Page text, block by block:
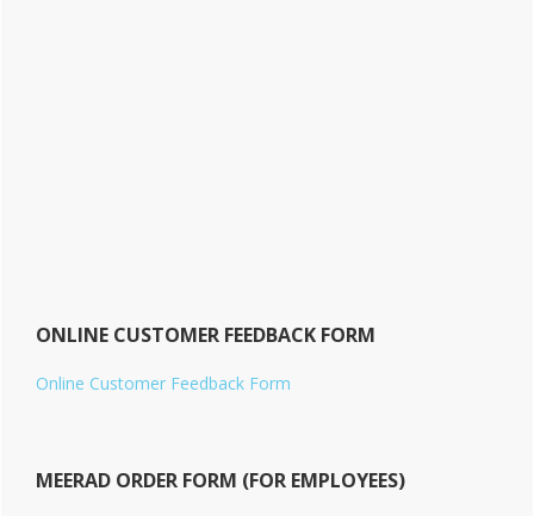
ONLINE CUSTOMER FEEDBACK FORM
Online Customer Feedback Form
MEERAD ORDER FORM (FOR EMPLOYEES)